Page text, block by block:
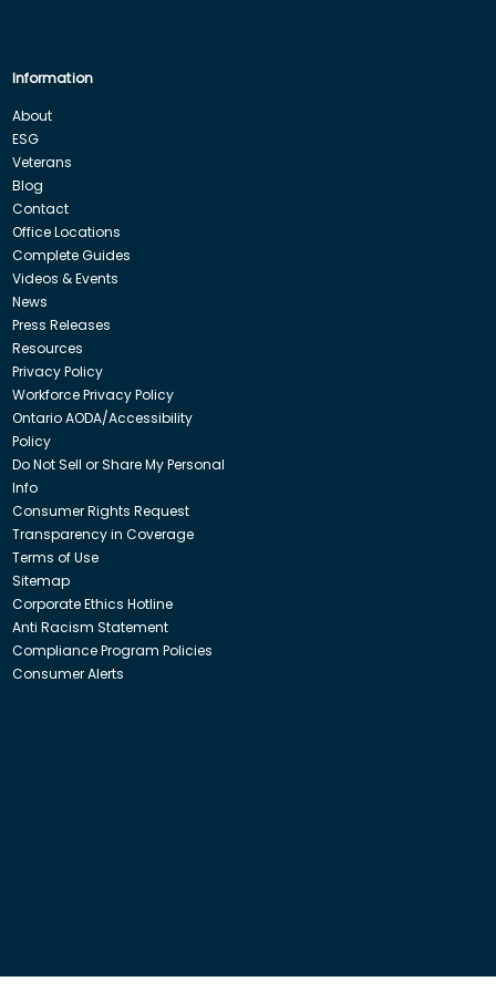
Information
About
ESG
Veterans
Blog
Contact
Office Locations
Complete Guides
Videos & Events
News
Press Releases
Resources
Privacy Policy
Workforce Privacy Policy
Ontario AODA/Accessibility
Policy
Do Not Sell or Share My Personal
Info
Consumer Rights Request
Transparency in Coverage
Terms of Use
Sitemap
Corporate Ethics Hotline
Anti Racism Statement
Compliance Program Policies
Consumer Alerts